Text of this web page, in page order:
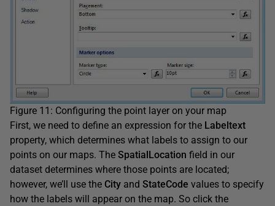
Figure 11: Configuring the point layer on your map
First, we need to define an expression for the Labeltext
property, which determines what labels to assign to our
points on our maps. The SpatialLocation field in our
dataset determines where those points are located;
however, we’ll use the City and StateCode values to specify
how the labels will appear on the map. So click the